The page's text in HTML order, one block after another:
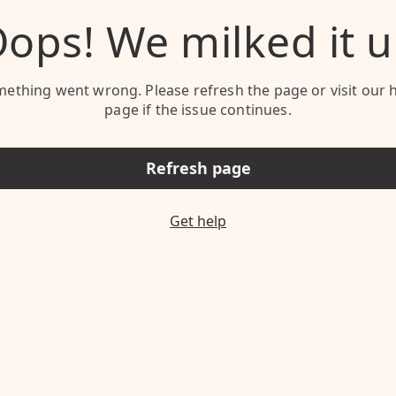
We milked it
went wrong. Please refresh the page or visit our
page if the issue continues.
Refresh page
Get help